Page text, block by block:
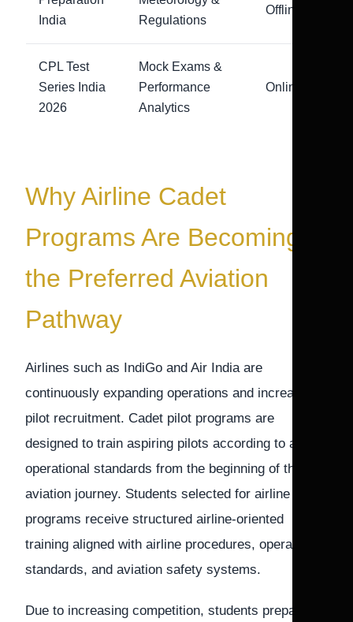
India
Regulations
Offline
CPL Test
Series India
2026
Mock Exams &
Performance
Analytics
Online
Why Airline Cadet
Programs Are Becoming
the Preferred Aviation
Pathway
Airlines such as IndiGo and Air India are
continuously expanding operations and increasing
pilot recruitment. Cadet pilot programs are
designed to train aspiring pilots according to airline
operational standards from the beginning of their
aviation journey. Students selected for airline cadet
programs receive structured airline-oriented
training aligned with airline procedures, operational
standards, and aviation safety systems.
Due to increasing competition, students preparing